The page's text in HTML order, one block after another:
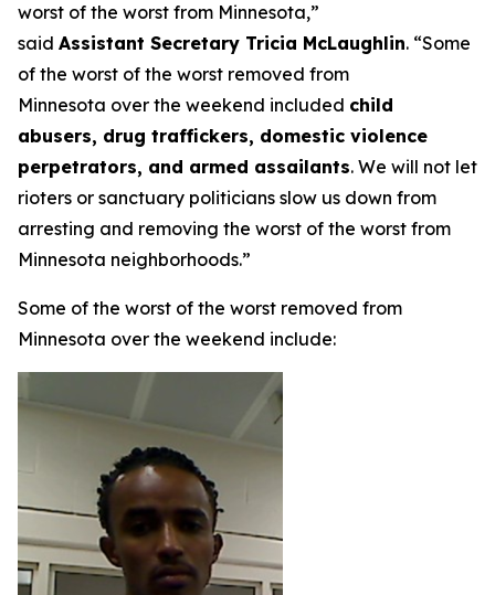
worst of the worst from Minnesota,”
said Assistant Secretary Tricia McLaughlin. “Some
of the worst of the worst removed from
Minnesota over the weekend included child
abusers, drug traffickers, domestic violence
perpetrators, and armed assailants. We will not let
rioters or sanctuary politicians slow us down from
arresting and removing the worst of the worst from
Minnesota neighborhoods.”
Some of the worst of the worst removed from
Minnesota over the weekend include: